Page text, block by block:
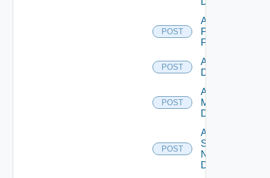
POST
Add
Panorama
Firewall
POST
Add PKS
Datasource
POST
Add Policy
Manager
Datasource
POST
Add
Service
Now
Datasource